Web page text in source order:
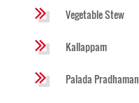
Vegetable Stew
Kallappam
Palada Pradhaman